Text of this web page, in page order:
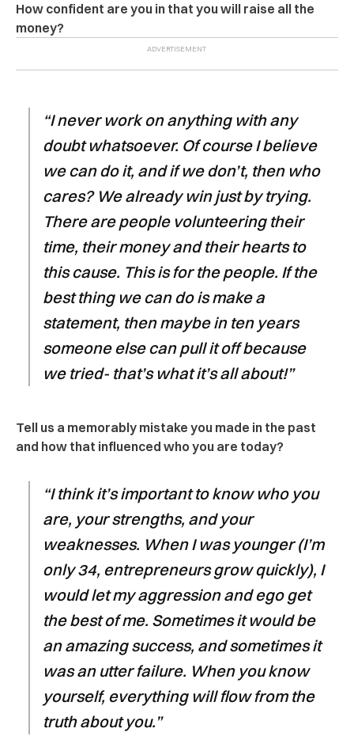
How confident are you in that you will raise all the
money?
“I never work on anything with any
doubt whatsoever. Of course I believe
we can do it, and if we don’t, then who
cares? We already win just by trying.
There are people volunteering their
time, their money and their hearts to
this cause. This is for the people. If the
best thing we can do is make a
statement, then maybe in ten years
someone else can pull it off because
we tried- that’s what it’s all about!”
Tell us a memorably mistake you made in the past
and how that influenced who you are today?
“I think it’s important to know who you
are, your strengths, and your
weaknesses. When I was younger (I’m
only 34, entrepreneurs grow quickly), I
would let my aggression and ego get
the best of me. Sometimes it would be
an amazing success, and sometimes it
was an utter failure. When you know
yourself, everything will flow from the
truth about you.”